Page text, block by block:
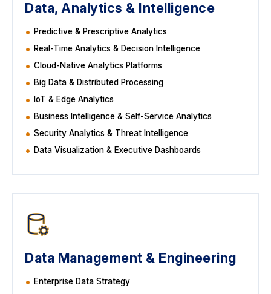
Data, Analytics & Intelligence
Predictive & Prescriptive Analytics
Real-Time Analytics & Decision Intelligence
Cloud-Native Analytics Platforms
Big Data & Distributed Processing
IoT & Edge Analytics
Business Intelligence & Self-Service Analytics
Security Analytics & Threat Intelligence
Data Visualization & Executive Dashboards
Data Management & Engineering
Enterprise Data Strategy